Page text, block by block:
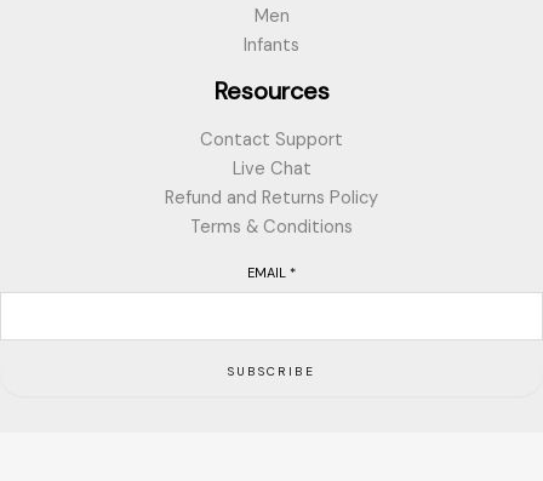
Men
Infants
Resources
Contact Support
Live Chat
Refund and Returns Policy
Terms & Conditions
EMAIL *
SUBSCRIBE